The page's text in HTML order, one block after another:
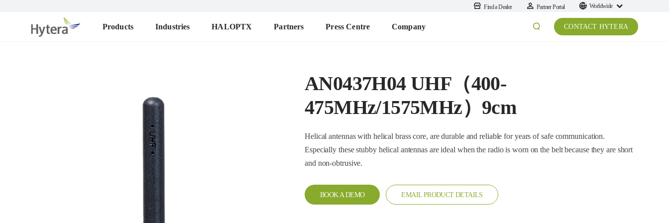
Find a Dealer Partner Portal Worldwide
Products Industries HALOPTX Partners Press Centre Company CONTACT HYTERA
AN0437H04 UHF（400-
475MHz/1575MHz）9cm
Helical antennas with helical brass core, are durable and reliable for years of safe communication.
Especially these stubby helical antennas are ideal when the radio is worn on the belt because they are short
and non-obtrusive.
BOOK A DEMO EMAIL PRODUCT DETAILS